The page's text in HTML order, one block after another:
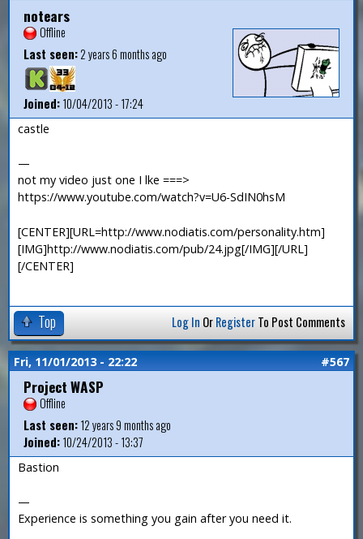
notears
Offline
Last seen:2 years 6 months ago
Joined:10/04/2013 - 17:24
castle
—
not my video just one I lke ===>
https://www.youtube.com/watch?v=U6-SdIN0hsM
[CENTER][URL=http://www.nodiatis.com/personality.htm]
[IMG]http://www.nodiatis.com/pub/24.jpg[/IMG][/URL]
[/CENTER]
Top Log In OrRegisterTo Post Comments
Fri, 11/01/2013 - 22:22 #567
Project WASP
Offline
Last seen:12 years 9 months ago
Joined:10/24/2013 - 13:37
Bastion
—
Experience is something you gain after you need it.